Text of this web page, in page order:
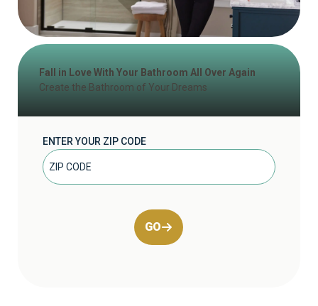
Fall in Love With Your Bathroom All Over Again
Create the Bathroom of Your Dreams
ENTER YOUR ZIP CODE
GO